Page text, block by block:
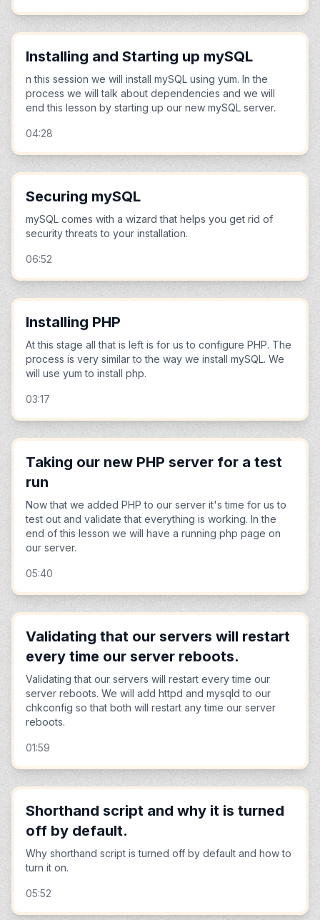
Installing and Starting up mySQL
n this session we will install mySQL using yum. In the
process we will talk about dependencies and we will
end this lesson by starting up our new mySQL server.
04:28
Securing mySQL
mySQL comes with a wizard that helps you get rid of
security threats to your installation.
06:52
Installing PHP
At this stage all that is left is for us to configure PHP. The
process is very similar to the way we install mySQL. We
will use yum to install php.
03:17
Taking our new PHP server for a test
run
Now that we added PHP to our server it's time for us to
test out and validate that everything is working. In the
end of this lesson we will have a running php page on
our server.
05:40
Validating that our servers will restart
every time our server reboots.
Validating that our servers will restart every time our
server reboots. We will add httpd and mysqld to our
chkconfig so that both will restart any time our server
reboots.
01:59
Shorthand script and why it is turned
off by default.
Why shorthand script is turned off by default and how to
turn it on.
05:52